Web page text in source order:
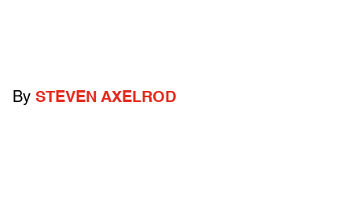
By STEVEN AXELROD